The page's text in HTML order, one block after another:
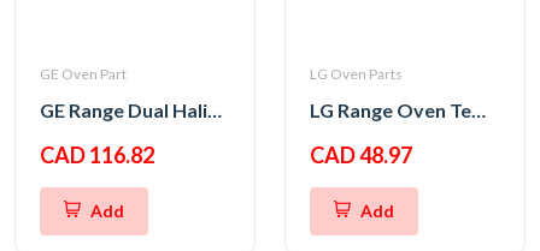
GE Oven Part
GE Range Dual Haliant Element 12
CAD 116.82
Add
LG Oven Parts
LG Range Oven Temperature Thermistor Sensor
CAD 48.97
Add